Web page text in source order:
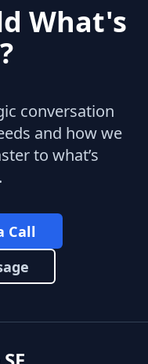
What's
conversation
and how we
to what’s
Call